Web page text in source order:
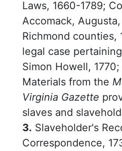
Laws, 1660-1789;
Accomack,
Richmond counties,
legal case
Simon Howell, 1770;
Materials from the
Virginia Gazette
slaves and
3. Slaveholder's
Correspondence,